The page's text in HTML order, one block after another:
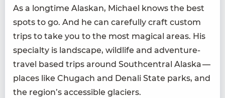
As a long­time Alaskan, Michael knows the best
spots to go. And he can care­ful­ly craft cus­tom
trips to take you to the most mag­i­cal areas. His
spe­cial­ty is land­scape, wildlife and adven­ture-
trav­el based trips around South­cen­tral Alas­ka —
places like Chugach and Denali State parks, and
the region’s acces­si­ble glaciers.